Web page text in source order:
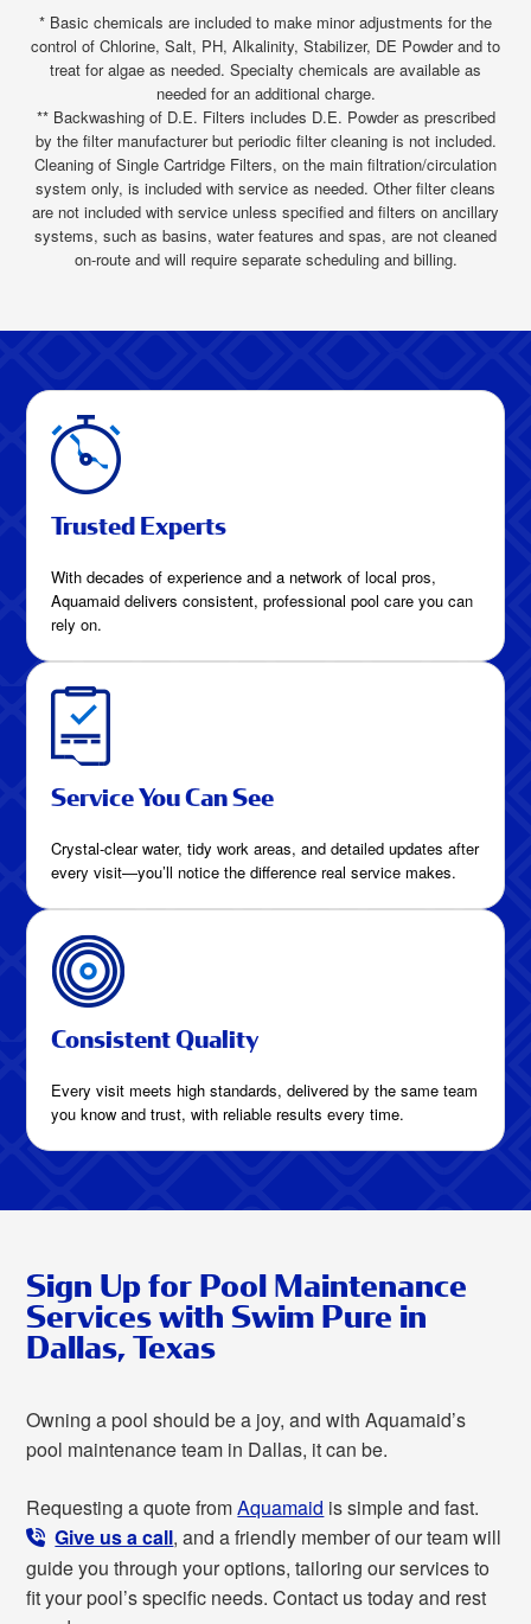
* Basic chemicals are included to make minor adjustments for the
control of Chlorine, Salt, PH, Alkalinity, Stabilizer, DE Powder and to
treat for algae as needed. Specialty chemicals are available as
needed for an additional charge.
** Backwashing of D.E. Filters includes D.E. Powder as prescribed
by the filter manufacturer but periodic filter cleaning is not included.
Cleaning of Single Cartridge Filters, on the main filtration/circulation
system only, is included with service as needed. Other filter cleans
are not included with service unless specified and filters on ancillary
systems, such as basins, water features and spas, are not cleaned
on-route and will require separate scheduling and billing.
Trusted Experts
With decades of experience and a network of local pros,
Aquamaid delivers consistent, professional pool care you can
rely on.
Service You Can See
Crystal-clear water, tidy work areas, and detailed updates after
every visit—you’ll notice the difference real service makes.
Consistent Quality
Every visit meets high standards, delivered by the same team
you know and trust, with reliable results every time.
Sign Up for Pool Maintenance
Services with Swim Pure in
Dallas, Texas
Owning a pool should be a joy, and with Aquamaid’s
pool maintenance team in Dallas, it can be.
Requesting a quote fromAquamaid is simple and fast.
Give us a call, and a friendly member of our team will
guide you through your options, tailoring our services to
fit your pool’s specific needs. Contact us today and rest